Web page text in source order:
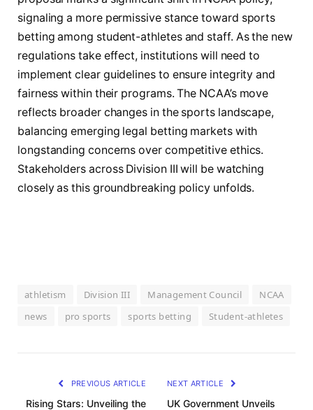
signaling a more permissive stance toward sports
betting among student-athletes and staff. As the new
regulations take effect, institutions will need to
implement clear guidelines to ensure integrity and
fairness within their programs. The NCAA’s move
reflects broader changes in the sports landscape,
balancing emerging legal betting markets with
longstanding concerns over competitive ethics.
Stakeholders across Division III will be watching
closely as this groundbreaking policy unfolds.
athletism Division III Management Council
NCAA
news
pro sports sports betting Student-athletes
PREVIOUS ARTICLE
Rising Stars: Unveiling the
NEXT ARTICLE
UK Government Unveils